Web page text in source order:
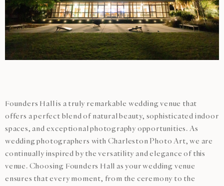
Founders Hall is a truly remarkable wedding venue that
offers a perfect blend of natural beauty, sophisticated indoor
spaces, and exceptional photography opportunities. As
wedding photographers with Charleston Photo Art, we are
continually inspired by the versatility and elegance of this
venue. Choosing Founders Hall as your wedding venue
ensures that every moment, from the ceremony to the